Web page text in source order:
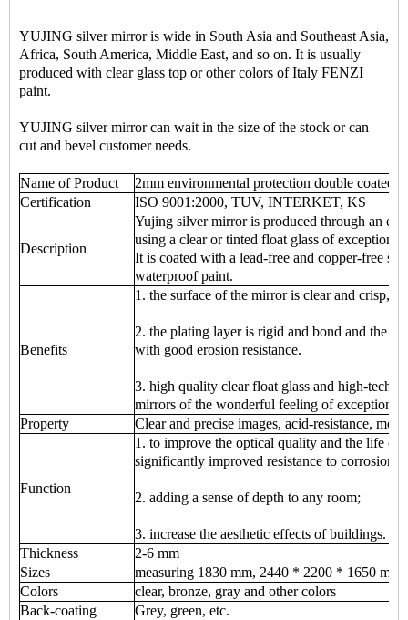
YUJING silver mirror is wide in South Asia and Southeast Asia,
Africa, South America, Middle East, and so on. It is usually
produced with clear glass top or other colors of Italy FENZI
paint.
YUJING silver mirror can wait in the size of the stock or can
cut and bevel customer needs.
Name of Product
2mm environmental protection double coated
Certification
ISO 9001:2000, TUV, INTERKET, KS
Description
Yujing silver mirror is produced through an
using a clear or tinted float glass of
It is coated with a lead-free and copper-free
waterproof paint.
Benefits
1. the surface of the mirror is clear and crisp,
2. the plating layer is rigid and bond and the
with good erosion resistance.
3. high quality clear float glass and high-tech
mirrors of the wonderful feeling of
Property
Clear and precise images, acid-resistance,
Function
1. to improve the optical quality and the life of
significantly improved resistance to corrosion;
2. adding a sense of depth to any room;
3. increase the aesthetic effects of buildings.
Thickness
2-6 mm
Sizes
measuring 1830 mm, 2440 * 2200 * 1650
Colors
clear, bronze, gray and other colors
Back-coating
Grey, green, etc.